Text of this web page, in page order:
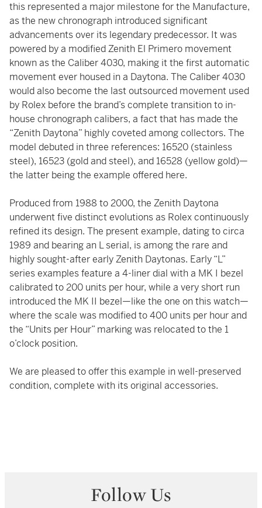
this represented a major milestone for the Manufacture,
as the new chronograph introduced significant
advancements over its legendary predecessor. It was
powered by a modified Zenith El Primero movement
known as the Caliber 4030, making it the first automatic
movement ever housed in a Daytona. The Caliber 4030
would also become the last outsourced movement used
by Rolex before the brand’s complete transition to in-
house chronograph calibers, a fact that has made the
“Zenith Daytona” highly coveted among collectors. The
model debuted in three references: 16520 (stainless
steel), 16523 (gold and steel), and 16528 (yellow gold)—
the latter being the example offered here.
Produced from 1988 to 2000, the Zenith Daytona
underwent five distinct evolutions as Rolex continuously
refined its design. The present example, dating to circa
1989 and bearing an L serial, is among the rare and
highly sought-after early Zenith Daytonas. Early “L”
series examples feature a 4-liner dial with a MK I bezel
calibrated to 200 units per hour, while a very short run
introduced the MK II bezel—like the one on this watch—
where the scale was modified to 400 units per hour and
the “Units per Hour” marking was relocated to the 1
o’clock position.
We are pleased to offer this example in well-preserved
condition, complete with its original accessories.
Follow Us